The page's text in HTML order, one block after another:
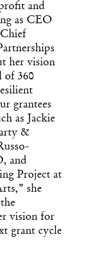
and
as CEO
her vision
of 360
grantees
as Jackie
&
and
Project at
she
vision for
grant cycle